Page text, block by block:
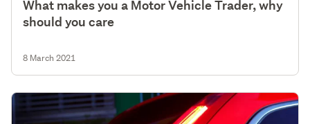
What makes you a Motor Vehicle Trader, why
should you care
8 March 2021